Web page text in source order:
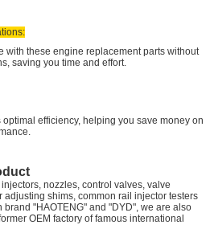
with these engine replacement parts without
saving you time and effort.
efficiency, helping you save money on
nozzles, control valves, valve
shims, common rail injector testers
"HAOTENG" and "DYD", we are also
OEM factory of famous international